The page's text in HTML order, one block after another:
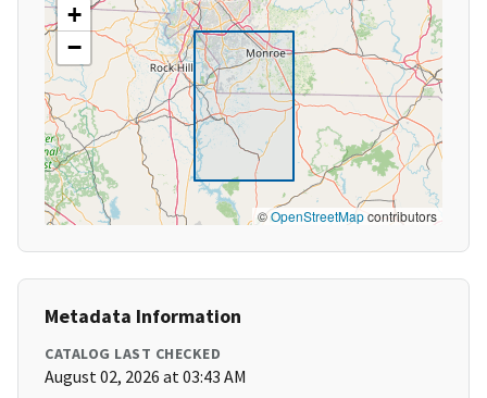
+
−
©OpenStreetMapcontributors
Metadata Information
CATALOG LAST CHECKED
August 02, 2026 at 03:43 AM